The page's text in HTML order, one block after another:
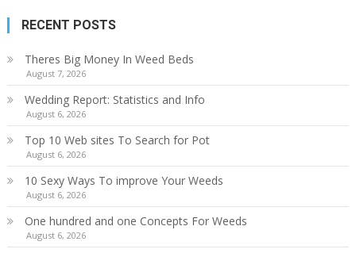
RECENT POSTS
Theres Big Money In Weed Beds
August 7, 2026
Wedding Report: Statistics and Info
August 6, 2026
Top 10 Web sites To Search for Pot
August 6, 2026
10 Sexy Ways To improve Your Weeds
August 6, 2026
One hundred and one Concepts For Weeds
August 6, 2026